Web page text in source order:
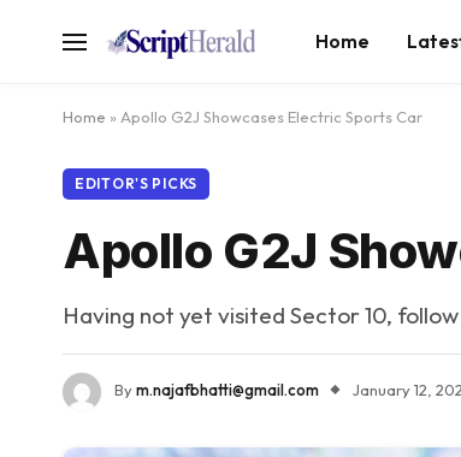
Home
Home » Apollo G2J Showcases Electric Sports Car
EDITOR'S PICKS
Apollo G2J
Having not yet visited Sector 10,
Bym.najafbhatti@gmail.com January 12,